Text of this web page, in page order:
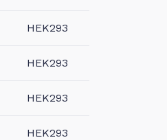
HEK293
HEK293
HEK293
HEK293